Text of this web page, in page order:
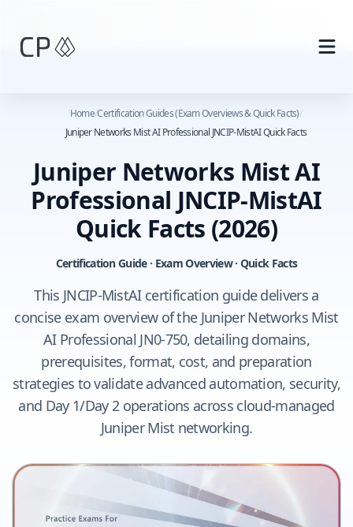
Home/Certification Guides (Exam Overviews & Quick Facts)/
Juniper Networks Mist AI Professional JNCIP-MistAI Quick Facts
Juniper Networks Mist AI
Professional JNCIP-MistAI
Quick Facts (2026)
Certification Guide · Exam Overview · Quick Facts
This JNCIP-MistAI certification guide delivers a
concise exam overview of the Juniper Networks Mist
AI Professional JN0-750, detailing domains,
prerequisites, format, cost, and preparation
strategies to validate advanced automation, security,
and Day 1/Day 2 operations across cloud-managed
Juniper Mist networking.